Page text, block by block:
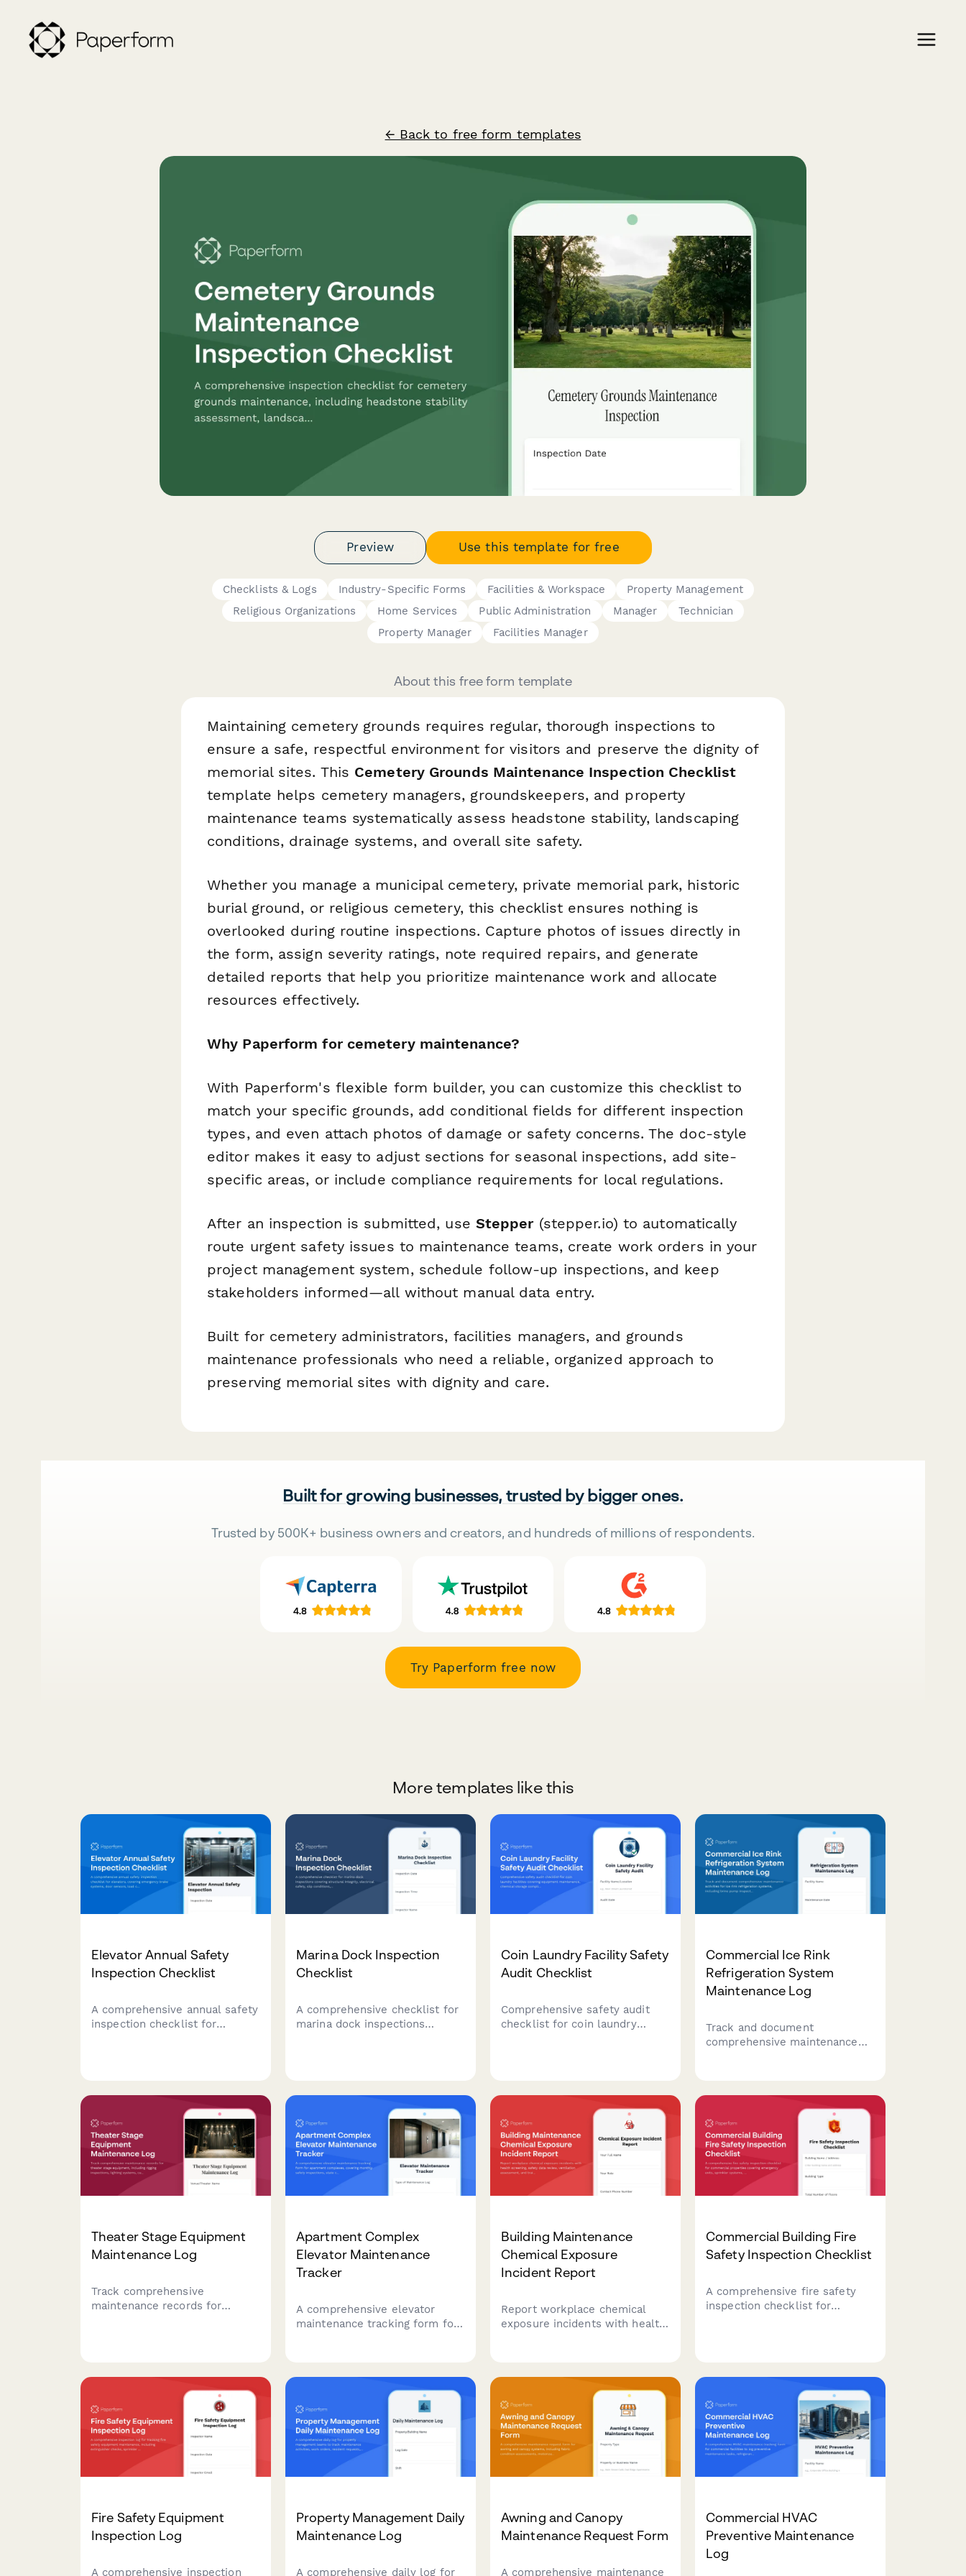
← Back to free form templates
Preview Use this template for free
Checklists & Logs Industry-Specific Forms Facilities & Workspace
Property Management
Religious Organizations
Home Services Public Administration Manager
Technician
Property Manager
Facilities Manager
About this free form template
Maintaining cemetery grounds requires regular, thorough inspections to
ensure a safe, respectful environment for visitors and preserve the dignity of
memorial sites. This Cemetery Grounds Maintenance Inspection Checklist
template helps cemetery managers, groundskeepers, and property
maintenance teams systematically assess headstone stability, landscaping
conditions, drainage systems, and overall site safety.
Whether you manage a municipal cemetery, private memorial park, historic
burial ground, or religious cemetery, this checklist ensures nothing is
overlooked during routine inspections. Capture photos of issues directly in
the form, assign severity ratings, note required repairs, and generate
detailed reports that help you prioritize maintenance work and allocate
resources effectively.
Why Paperform for cemetery maintenance?
With Paperform's flexible form builder, you can customize this checklist to
match your specific grounds, add conditional fields for different inspection
types, and even attach photos of damage or safety concerns. The doc-style
editor makes it easy to adjust sections for seasonal inspections, add site-
specific areas, or include compliance requirements for local regulations.
After an inspection is submitted, use Stepper(stepper.io) to automatically
route urgent safety issues to maintenance teams, create work orders in your
project management system, schedule follow-up inspections, and keep
stakeholders informed—all without manual data entry.
Built for cemetery administrators, facilities managers, and grounds
maintenance professionals who need a reliable, organized approach to
preserving memorial sites with dignity and care.
Built for growing businesses, trusted by bigger ones.
Trusted by 500K+ business owners and creators, and hundreds of millions of respondents.
Try Paperform free now
More templates like this
Elevator Annual Safety
Inspection Checklist
A comprehensive annual safety
inspection checklist for
Marina Dock Inspection
Checklist
A comprehensive checklist for
marina dock inspections
Coin Laundry Facility Safety
Audit Checklist
Comprehensive safety audit
checklist for coin laundry
efficiency monitoring.
Commercial Ice Rink
Refrigeration System
Maintenance Log
Track and document
comprehensive maintenance
servicing to ensure optimal
performance and safety.
Theater Stage Equipment
Maintenance Log
Track comprehensive
maintenance records for
certifications to ensure
performer safety and optimal
performance.
Apartment Complex
Elevator Maintenance
Tracker
A comprehensive elevator
maintenance tracking form for
and emergency call logs to
ensure compliance and
resident safety.
Building Maintenance
Chemical Exposure
Incident Report
Report workplace chemical
exposure incidents with health
maintenance teams.
Commercial Building Fire
Safety Inspection Checklist
A comprehensive fire safety
inspection checklist for
to ensure code compliance and
occupant protection.
Fire Safety Equipment
Inspection Log
A comprehensive inspection
Property Management Daily
Maintenance Log
A comprehensive daily log for
Awning and Canopy
Maintenance Request Form
A comprehensive maintenance
Commercial HVAC
Preventive Maintenance
Log